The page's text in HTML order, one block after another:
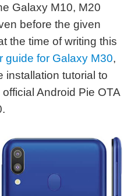
Galaxy M10, M20
before the given
the time of writing this
guide for Galaxy M30,
installation tutorial to
Android Pie OTA